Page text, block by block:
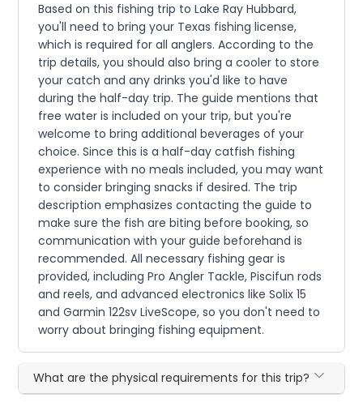
Based on this fishing trip to Lake Ray Hubbard,
you'll need to bring your Texas fishing license,
which is required for all anglers. According to the
trip details, you should also bring a cooler to store
your catch and any drinks you'd like to have
during the half-day trip. The guide mentions that
free water is included on your trip, but you're
welcome to bring additional beverages of your
choice. Since this is a half-day catfish fishing
experience with no meals included, you may want
to consider bringing snacks if desired. The trip
description emphasizes contacting the guide to
make sure the fish are biting before booking, so
communication with your guide beforehand is
recommended. All necessary fishing gear is
provided, including Pro Angler Tackle, Piscifun rods
and reels, and advanced electronics like Solix 15
and Garmin 122sv LiveScope, so you don't need to
worry about bringing fishing equipment.
What are the physical requirements for this trip?